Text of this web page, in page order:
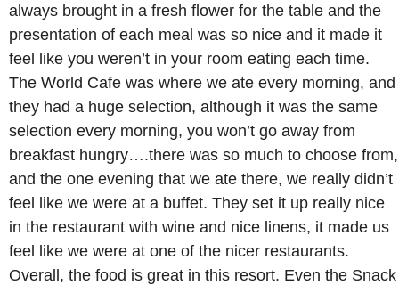
always brought in a fresh flower for the table and the
presentation of each meal was so nice and it made it
feel like you weren’t in your room eating each time.
The World Cafe was where we ate every morning, and
they had a huge selection, although it was the same
selection every morning, you won’t go away from
breakfast hungry….there was so much to choose from,
and the one evening that we ate there, we really didn’t
feel like we were at a buffet. They set it up really nice
in the restaurant with wine and nice linens, it made us
feel like we were at one of the nicer restaurants.
Overall, the food is great in this resort. Even the Snack